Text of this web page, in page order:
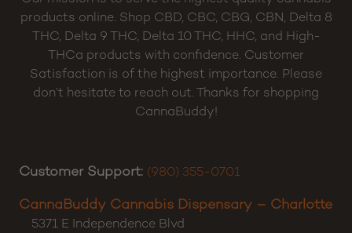
products online. Shop CBD, CBC, CBG, CBN, Delta 8
THC, Delta 9 THC, Delta 10 THC, HHC, and High-
THCa products with confidence. Customer
Satisfaction is of the highest importance. Please
don’t hesitate to reach out. Thanks for shopping
CannaBuddy!
Customer Support: (980) 355-0701
CannaBuddy Cannabis Dispensary – Charlotte
5371 E Independence Blvd